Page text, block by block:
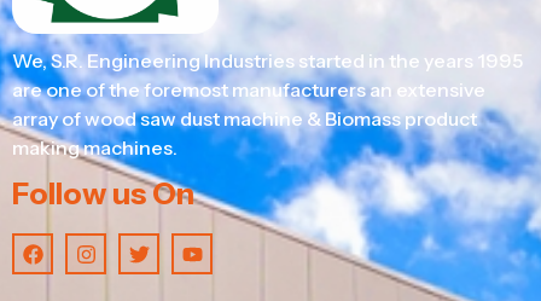
We, S.R. Engineering Industries started in the years 1995
are one of the foremost manufacturers an extensive
array of wood saw dust machine & Biomass product
making machines.
Follow us On